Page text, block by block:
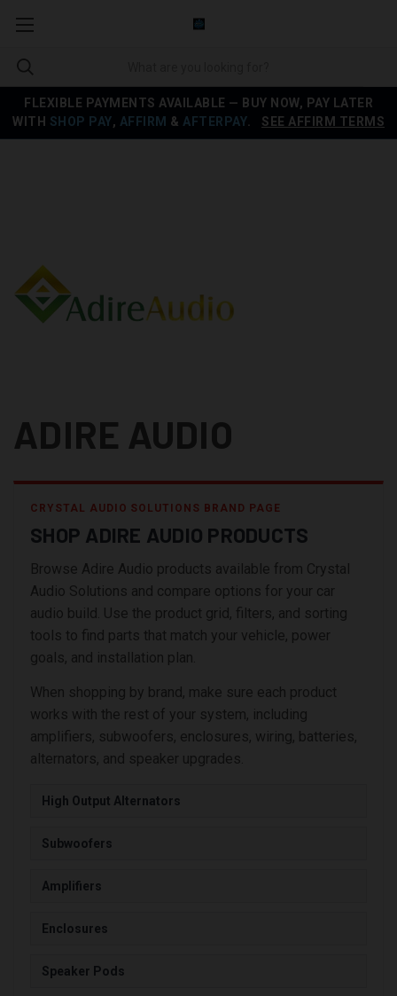
FLEXIBLE PAYMENTS AVAILABLE — BUY NOW, PAY LATER
WITH SHOP PAY, AFFIRM & AFTERPAY SEE AFFIRM TERMS
ADIRE AUDIO
CRYSTAL AUDIO SOLUTIONS BRAND PAGE
SHOP ADIRE AUDIO PRODUCTS
Browse Adire Audio products available from Crystal
Audio Solutions and compare options for your car
audio build. Use the product grid, filters, and sorting
tools to find parts that match your vehicle, power
goals, and installation plan.
When shopping by brand, make sure each product
works with the rest of your system, including
amplifiers, subwoofers, enclosures, wiring, batteries,
alternators, and speaker upgrades.
High Output Alternators
Subwoofers
Amplifiers
Enclosures
Speaker Pods